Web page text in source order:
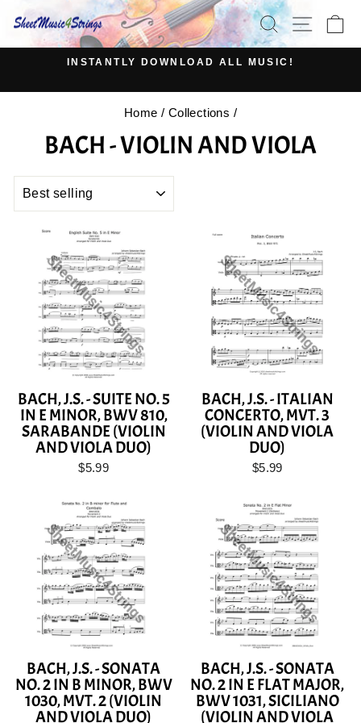
content
SEARCHSITE
INSTANTLY DOWNLOAD ALL MUSIC!
Home / Collections /
BACH - VIOLIN AND VIOLA
BACH, J.S. - SUITE NO. 5
IN E MINOR, BWV 810,
SARABANDE (VIOLIN
AND VIOLA DUO)
$5.99
BACH, J.S. - ITALIAN
CONCERTO, MVT. 3
(VIOLIN AND VIOLA
DUO)
$5.99
BACH, J.S. - SONATA
NO. 2 IN B MINOR, BWV
1030, MVT. 2 (VIOLIN
AND VIOLA DUO)
BACH, J.S. - SONATA
NO. 2 IN E FLAT MAJOR,
BWV 1031, SICILIANO
(VIOLIN AND VIOLA